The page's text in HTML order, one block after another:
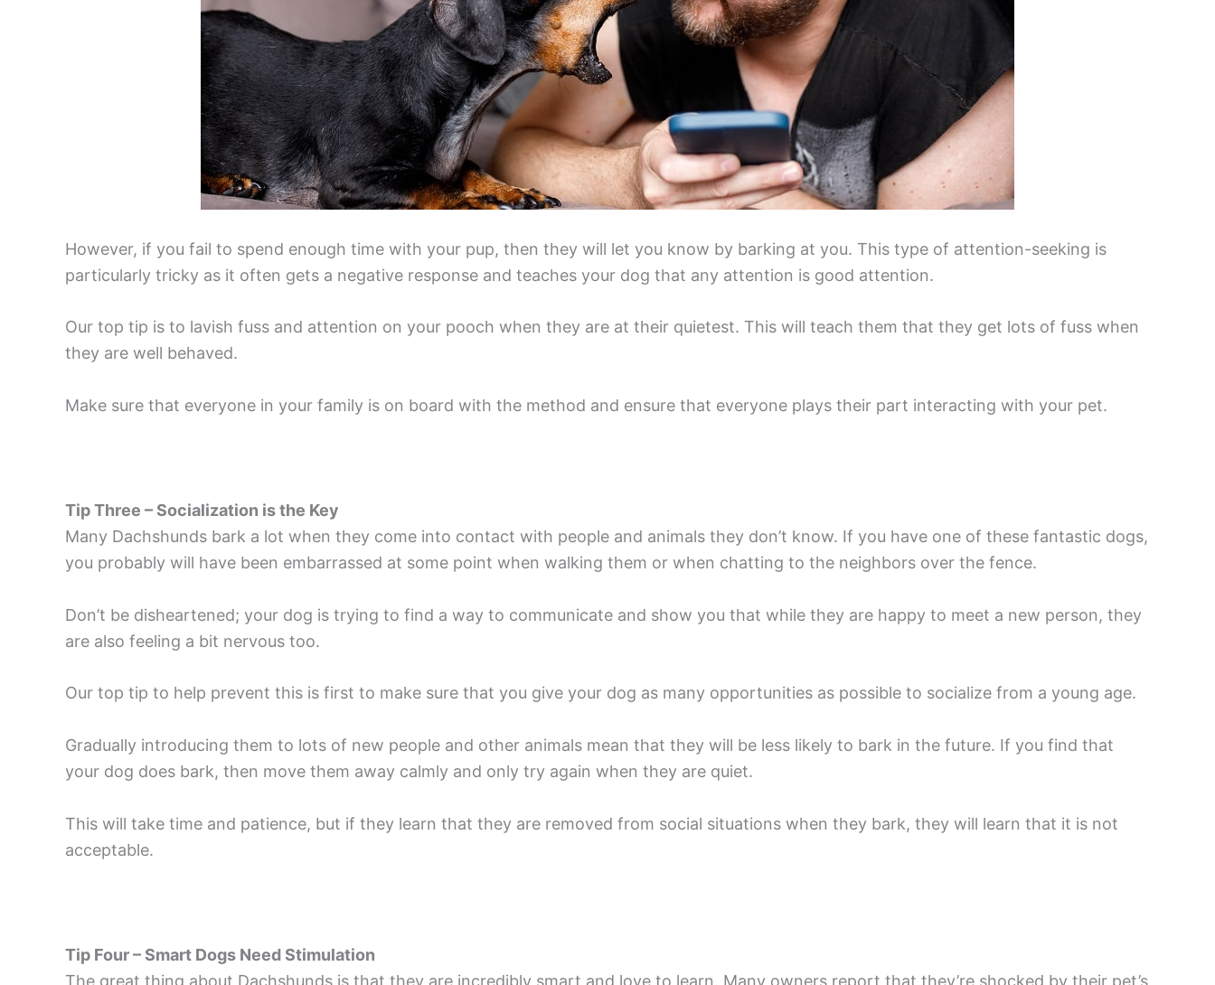
However, if you fail to spend enough time with your pup, then they will let you know by barking at you. This type of attention-seeking is
particularly tricky as it often gets a negative response and teaches your dog that any attention is good attention.
Our top tip is to lavish fuss and attention on your pooch when they are at their quietest. This will teach them that they get lots of fuss when
they are well behaved.
Make sure that everyone in your family is on board with the method and ensure that everyone plays their part interacting with your pet.
Tip Three – Socialization is the Key
Many Dachshunds bark a lot when they come into contact with people and animals they don’t know. If you have one of these fantastic dogs,
you probably will have been embarrassed at some point when walking them or when chatting to the neighbors over the fence.
Don’t be disheartened; your dog is trying to find a way to communicate and show you that while they are happy to meet a new person, they
are also feeling a bit nervous too.
Our top tip to help prevent this is first to make sure that you give your dog as many opportunities as possible to socialize from a young age.
Gradually introducing them to lots of new people and other animals mean that they will be less likely to bark in the future. If you find that
your dog does bark, then move them away calmly and only try again when they are quiet.
This will take time and patience, but if they learn that they are removed from social situations when they bark, they will learn that it is not
acceptable.
Tip Four – Smart Dogs Need Stimulation
The great thing about Dachshunds is that they are incredibly smart and love to learn. Many owners report that they’re shocked by their pet’s